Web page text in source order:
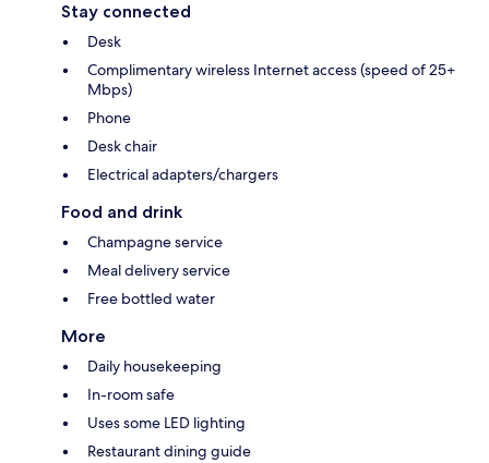
Stay connected
Desk
Complimentary wireless Internet access (speed of 25+
Mbps)
Phone
Desk chair
Electrical adapters/chargers
Food and drink
Champagne service
Meal delivery service
Free bottled water
More
Daily housekeeping
In-room safe
Uses some LED lighting
Restaurant dining guide